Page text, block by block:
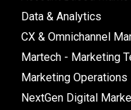
Data & Analytics
CX & Omnichannel
Martech - Marketing
Marketing Operations
NextGen Digital